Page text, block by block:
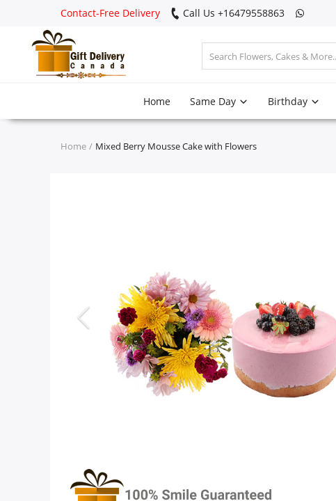
Contact-Free Delivery Call Us +16479558863
Home Same Day Birthday
Home Mixed Berry Mousse Cake with Flowers